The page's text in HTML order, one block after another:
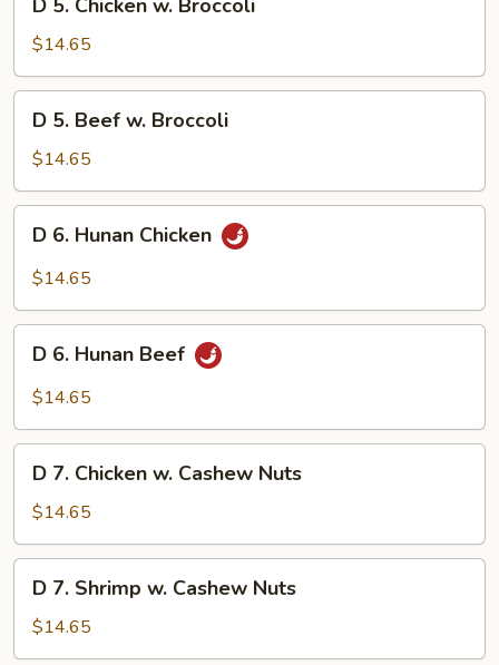
Pork
Chicken
w.
Broccoli
D 5. Chicken w. Broccoli
$14.65
Beef
w.
Broccoli
D 5. Beef w. Broccoli
$14.65
Hunan
D 6. Hunan Chicken
$14.65
Hunan
D 6. Hunan Beef
$14.65
Chicken
w.
Cashew
Nuts
D 7. Chicken w. Cashew Nuts
$14.65
Shrimp
w.
D 7. Shrimp w. Cashew Nuts
$14.65